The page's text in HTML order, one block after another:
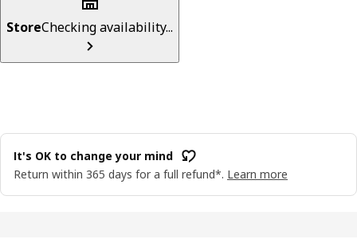
StoreChecking availability...
It's OK to change your mind
Return within 365 days for a full refund*. Learn more